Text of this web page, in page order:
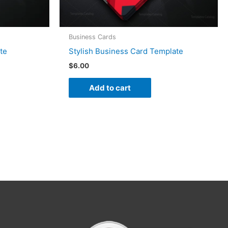
Business Cards
Stylish Business Card Template
$6.00
Add to cart